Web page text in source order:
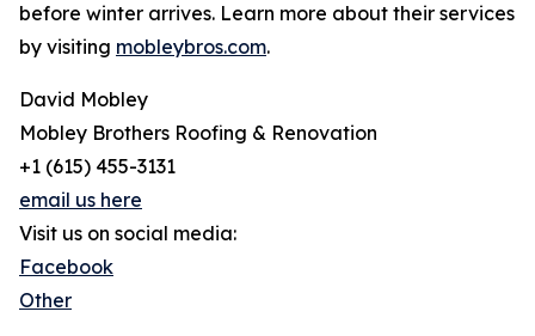
before winter arrives. Learn more about their services
by visiting mobleybros.com.
David Mobley
Mobley Brothers Roofing & Renovation
+1 (615) 455-3131
email us here
Visit us on social media:
Facebook
Other